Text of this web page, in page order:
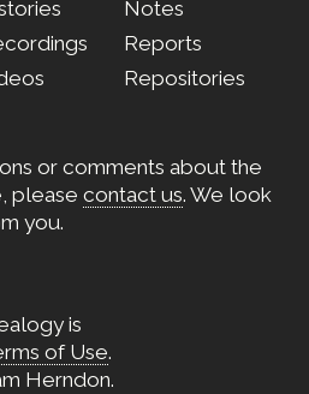
Notes
Reports
Repositories
or comments about the
please contact us. We look
you.
is
of Use.
Herndon.